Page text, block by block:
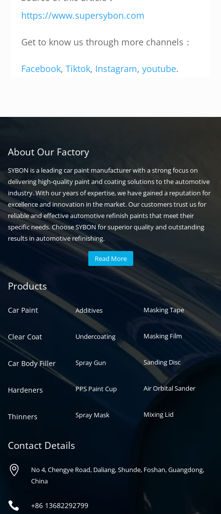
https://www.supersybon.com
Get to know us through more channels：
Facebook, Tiktok, Instagram, youtube.
About Our Factory
SYBON is a leading car paint manufacturer with a strong focus on
delivering high-quality paint and coating solutions to the automotive
industry. With our years of expertise, we have gained a reputation for
excellence and innovation in the market. Our customers trust us for
reliable and effective automotive refinish paints that meet their
specific needs. Choose SYBON for superior quality and outstanding
results in automotive refinishing.
Read More
Products
Car Paint
Clear Coat
Car Body Filler
Hardeners
Thinners
Automotive paint
Additives
Undercoating
Spray Gun
PPS Paint Cup
Spray Mask
Auto paint
Masking Tape
Masking Film
Sanding Disc
Air Orbital Sander
Mixing Lid
Contact Details

No 4, Chengye Road, Daliang, Shunde, Foshan, Guangdong,
China
 +86 13682292799